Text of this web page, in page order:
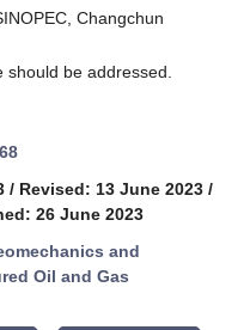
Changchun
be addressed.
/ Revised: 13 June 2023 /
26 June 2023
and
Oil and Gas